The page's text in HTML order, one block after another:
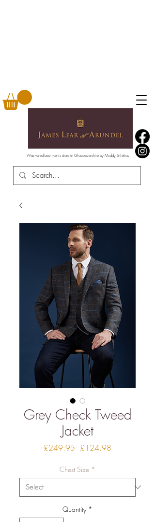
Was voted best men's store in Gloucestershire by Muddy Stilettos
Grey Check Tweed
Jacket
£249.95 Regular
£124.98
Chest Size *
Quantity *